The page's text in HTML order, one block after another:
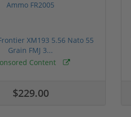
XM193 5.56 Nato 55
Grain FMJ 3...
Content
$229.00